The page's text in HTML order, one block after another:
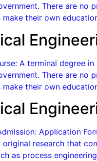
There are no
their own
A terminal degree
There are no
their own
Application
original research that
as process